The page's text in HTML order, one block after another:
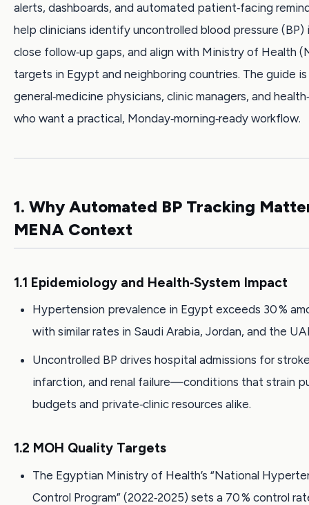
alerts, dashboards, and automated patient‑facing
help clinicians identify uncontrolled blood pressure (BP)
close follow‑up gaps, and align with Ministry of Health
targets in Egypt and neighboring countries. The guide
general‑medicine physicians, clinic managers, and
who want a practical, Monday‑morning‑ready workflow.
1. Why Automated BP Tracking
MENA Context
1.1 Epidemiology and Health‑System Impact
Hypertension prevalence in Egypt exceeds 30 %
with similar rates in Saudi Arabia, Jordan, and the
Uncontrolled BP drives hospital admissions for
infarction, and renal failure—conditions that strain
budgets and private‑clinic resources alike.
1.2 MOH Quality Targets
The Egyptian Ministry of Health’s “National
Control Program” (2022‑2025) sets a 70 % control